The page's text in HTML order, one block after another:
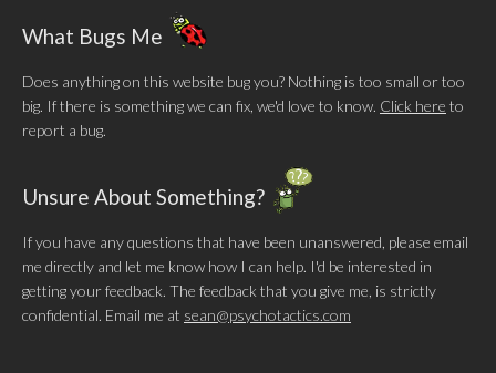
What Bugs Me
Does anything on this website bug you? Nothing is too small or too
big. If there is something we can fix, we'd love to know. Click here to
report a bug.
Unsure About Something?
If you have any questions that have been unanswered, please email
me directly and let me know how I can help. I'd be interested in
getting your feedback. The feedback that you give me, is strictly
confidential. Email me at sean@psychotactics.com